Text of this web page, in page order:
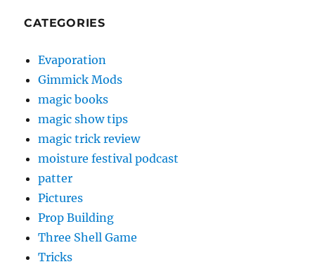
CATEGORIES
Evaporation
Gimmick Mods
magic books
magic show tips
magic trick review
moisture festival podcast
patter
Pictures
Prop Building
Three Shell Game
Tricks